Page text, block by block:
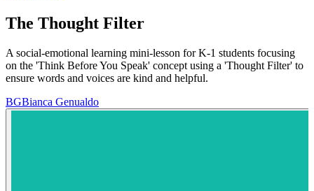
The Thought Filter
A social-emotional learning mini-lesson for K-1 students focusing
on the 'Think Before You Speak' concept using a 'Thought Filter' to
ensure words and voices are kind and helpful.
BGBianca Genualdo